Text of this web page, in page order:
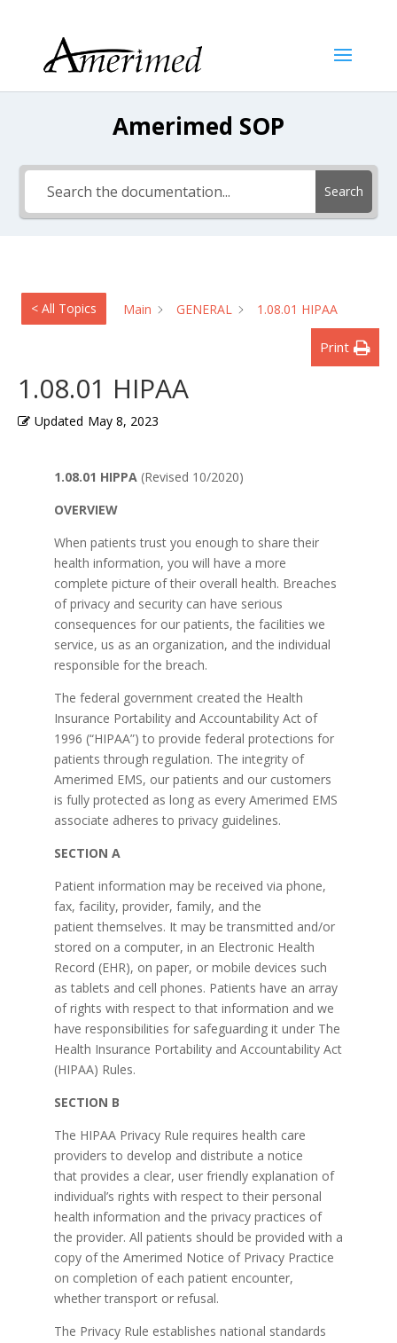
Amerimed SOP
Search
< All Topics Main GENERAL 1.08.01 HIPAA
Print
1.08.01 HIPAA
Updated May 8, 2023
1.08.01 HIPPA(Revised 10/2020)
OVERVIEW
When patients trust you enough to share their
health information, you will have a more
complete picture of their overall health. Breaches
of privacy and security can have serious
consequences for our patients, the facilities we
service, us as an organization, and the individual
responsible for the breach.
The federal government created the Health
Insurance Portability and Accountability Act of
1996 (“HIPAA”) to provide federal protections for
patients through regulation. The integrity of
Amerimed EMS, our patients and our customers
is fully protected as long as every Amerimed EMS
associate adheres to privacy guidelines.
SECTION A
Patient information may be received via phone,
fax, facility, provider, family, and the
patient themselves. It may be transmitted and/or
stored on a computer, in an Electronic Health
Record (EHR), on paper, or mobile devices such
as tablets and cell phones. Patients have an array
of rights with respect to that information and we
have responsibilities for safeguarding it under The
Health Insurance Portability and Accountability Act
(HIPAA) Rules.
SECTION B
The HIPAA Privacy Rule requires health care
providers to develop and distribute a notice
that provides a clear, user friendly explanation of
individual’s rights with respect to their personal
health information and the privacy practices of
the provider. All patients should be provided with a
copy of the Amerimed Notice of Privacy Practice
on completion of each patient encounter,
whether transport or refusal.
The Privacy Rule establishes national standards